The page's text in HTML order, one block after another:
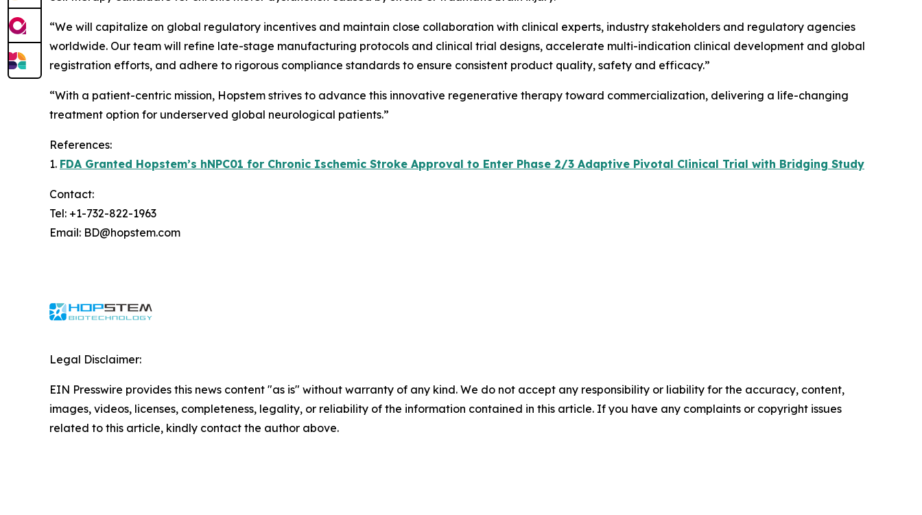
“We will capitalize on global regulatory incentives and maintain close collaboration with clinical experts, industry stakeholders and regulatory agencies
worldwide. Our team will refine late-stage manufacturing protocols and clinical trial designs, accelerate multi-indication clinical development and global
registration efforts, and adhere to rigorous compliance standards to ensure consistent product quality, safety and efficacy.”
“With a patient-centric mission, Hopstem strives to advance this innovative regenerative therapy toward commercialization, delivering a life-changing
treatment option for underserved global neurological patients.”
References:
1. FDA Granted Hopstem’s hNPC01 for Chronic Ischemic Stroke Approval to Enter Phase 2/3 Adaptive Pivotal Clinical Trial with Bridging Study
Contact:
Tel: +1-732-822-1963
Email: BD@hopstem.com
Legal Disclaimer:
EIN Presswire provides this news content "as is" without warranty of any kind. We do not accept any responsibility or liability for the accuracy, content,
images, videos, licenses, completeness, legality, or reliability of the information contained in this article. If you have any complaints or copyright issues
related to this article, kindly contact the author above.